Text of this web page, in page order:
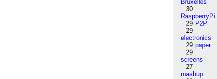
Bruxelles
30
RaspberryPi
29 P2P
29
electronics
29 paper
29
screens
27
mashup